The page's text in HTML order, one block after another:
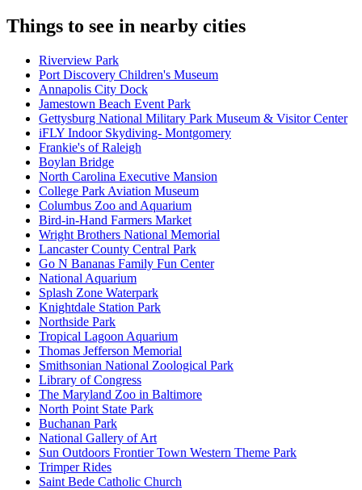
Things to see in nearby cities
Riverview Park
Port Discovery Children's Museum
Annapolis City Dock
Jamestown Beach Event Park
Gettysburg National Military Park Museum & Visitor Center
iFLY Indoor Skydiving- Montgomery
Frankie's of Raleigh
Boylan Bridge
North Carolina Executive Mansion
College Park Aviation Museum
Columbus Zoo and Aquarium
Bird-in-Hand Farmers Market
Wright Brothers National Memorial
Lancaster County Central Park
Go N Bananas Family Fun Center
National Aquarium
Splash Zone Waterpark
Knightdale Station Park
Northside Park
Tropical Lagoon Aquarium
Thomas Jefferson Memorial
Smithsonian National Zoological Park
Library of Congress
The Maryland Zoo in Baltimore
North Point State Park
Buchanan Park
National Gallery of Art
Sun Outdoors Frontier Town Western Theme Park
Trimper Rides
Saint Bede Catholic Church